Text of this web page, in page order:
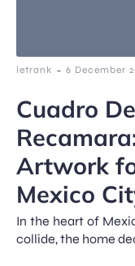
letrank - 6 December
Cuadro
Artwork
Mexico
In the heart of
collide, the home